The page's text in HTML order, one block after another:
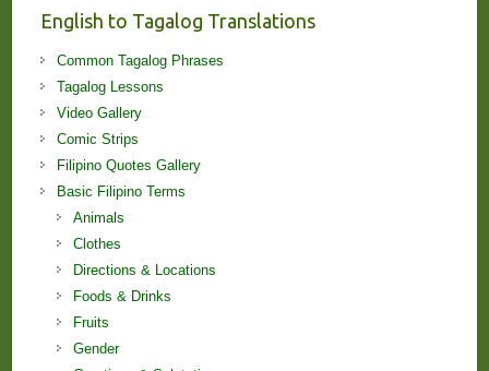
English to Tagalog Translations
Common Tagalog Phrases
Tagalog Lessons
Video Gallery
Comic Strips
Filipino Quotes Gallery
Basic Filipino Terms
Animals
Clothes
Directions & Locations
Foods & Drinks
Fruits
Gender